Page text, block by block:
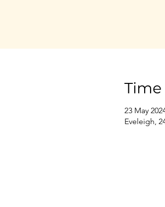
23 May
Eveleigh,